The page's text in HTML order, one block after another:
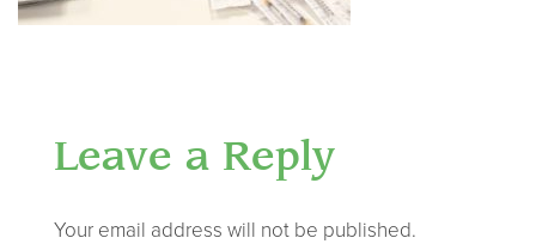
Leave a Reply
Your email address will not be published.